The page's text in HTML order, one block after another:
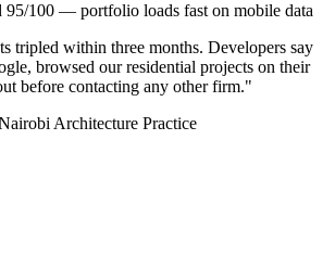
95/100 — portfolio loads fast on mobile data
tripled within three months. Developers say
browsed our residential projects on their
before contacting any other firm."
Architecture Practice